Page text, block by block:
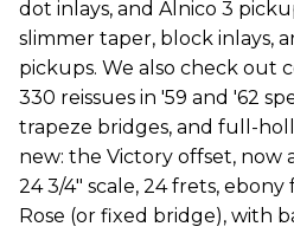
dot inlays, and Alnico 3
slimmer taper, block inlays,
pickups. We also check out
330 reissues in '59 and '62
trapeze bridges, and full-
new: the Victory offset, now
24 3/4" scale, 24 frets,
Rose (or fixed bridge), with